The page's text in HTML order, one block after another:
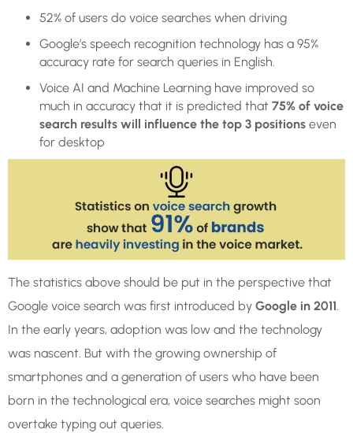
52% of users do voice searches when driving
Google’s speech recognition technology has a 95%
accuracy rate for search queries in English.
Voice AI and Machine Learning have improved so
much in accuracy that it is predicted that 75% of voice
search results will influence the top 3 positions even
for desktop
The statistics above should be put in the perspective that
Google voice search was first introduced by Google in 2011.
In the early years, adoption was low and the technology
was nascent. But with the growing ownership of
smartphones and a generation of users who have been
born in the technological era, voice searches might soon
overtake typing out queries.